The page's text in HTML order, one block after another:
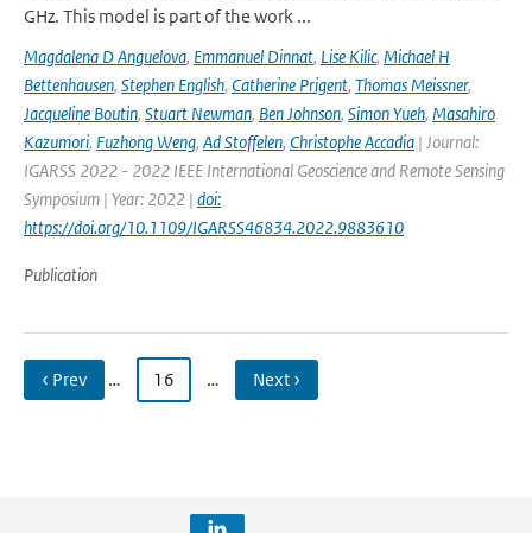
GHz. This model is part of the work ...
Magdalena D Anguelova, Emmanuel Dinnat, Lise Kilic, Michael H
Bettenhausen, Stephen English, Catherine Prigent, Thomas Meissner,
Jacqueline Boutin, Stuart Newman, Ben Johnson, Simon Yueh, Masahiro
Kazumori, Fuzhong Weng, Ad Stoffelen, Christophe Accadia | Journal:
IGARSS 2022 - 2022 IEEE International Geoscience and Remote Sensing
Symposium | Year: 2022 | doi:
https://doi.org/10.1109/IGARSS46834.2022.9883610
Publication
‹ Prev … 16 … Next ›